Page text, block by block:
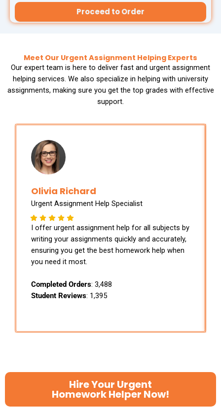
PowerPoint Presentation Services
Accounting Problems Solver
ENGINEERING & DESIGN
Engineering Assignment Help
ArcGIS Assignment Help
PROFESSIONAL STUDIES
Law Assignment Help
Proceed to Order
Meet Our Urgent Assignment Helping Experts
Our expert team is here to deliver fast and urgent assignment
helping services. We also specialize in helping with university
assignments, making sure you get the top grades with effective
support.
Olivia Richard
Urgent Assignment Help Specialist
I offer urgent assignment help for all subjects by
writing your assignments quickly and accurately,
ensuring you get the best homework help when
you need it most.
Completed Orders: 3,488
Student Reviews: 1,395
Hire Your Urgent
Homework Helper Now!